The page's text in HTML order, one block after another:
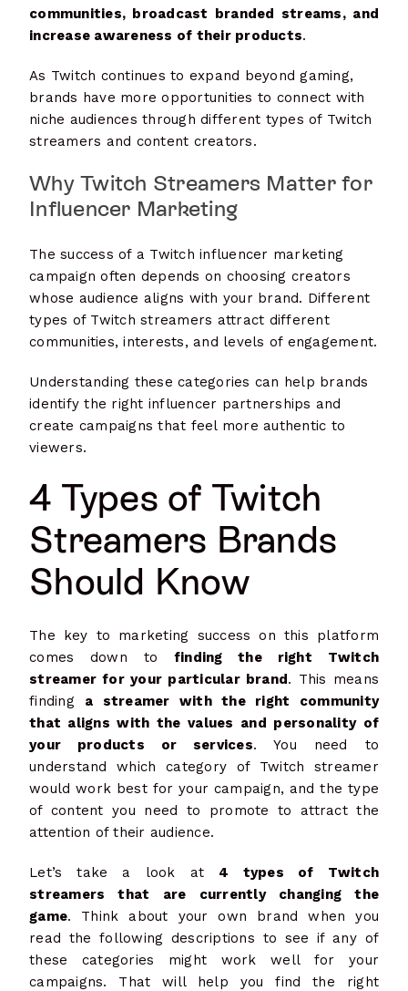
communities, broadcast branded streams, and
increase awareness of their products.
As Twitch continues to expand beyond gaming,
brands have more opportunities to connect with
niche audiences through different types of Twitch
streamers and content creators.
Why Twitch Streamers Matter for
Influencer Marketing
The success of a Twitch influencer marketing
campaign often depends on choosing creators
whose audience aligns with your brand. Different
types of Twitch streamers attract different
communities, interests, and levels of engagement.
Understanding these categories can help brands
identify the right influencer partnerships and
create campaigns that feel more authentic to
viewers.
4 Types of Twitch
Streamers Brands
Should Know
The key to marketing success on this platform
comes down to finding the right Twitch
streamer for your particular brand. This means
finding a streamer with the right community
that aligns with the values and personality of
your products or services. You need to
understand which category of Twitch streamer
would work best for your campaign, and the type
of content you need to promote to attract the
attention of their audience.
Let’s take a look at 4 types of Twitch
streamers that are currently changing the
game. Think about your own brand when you
read the following descriptions to see if any of
these categories might work well for your
campaigns. That will help you find the right